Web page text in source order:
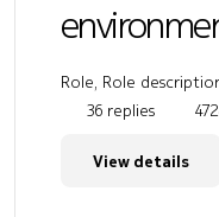
Role, Role
36 replies
View details